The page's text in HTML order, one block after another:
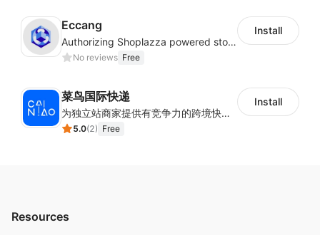
Eccang
Authorizing Shoplazza powered stores to access Eccang fulfillment data.
No reviews Free
Install
菜鸟国际快递
为独立站商家提供有竞争力的跨境快递服务：全球120国可达（欧美为优势线路）支持1件免费上门揽收，赔付无忧。同时提供欧洲清关增值服务，助力商家快速出海。
5.0(2) Free
Install
Resources